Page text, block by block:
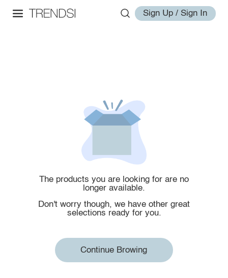
Sign Up / Sign In
The products you are looking for are no
longer available.
Don't worry though, we have other great
selections ready for you.
Continue Browing